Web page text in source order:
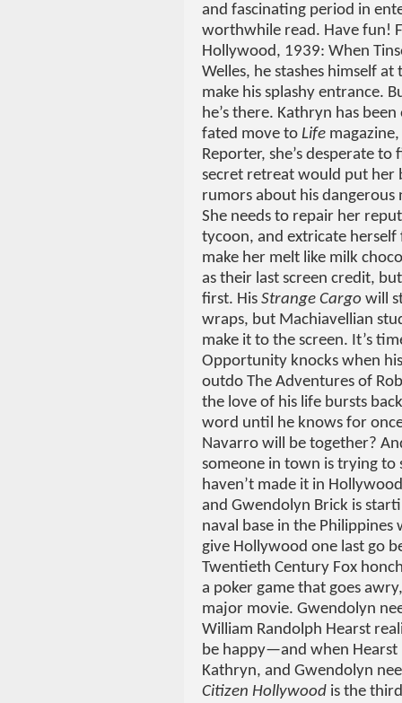
and fascinating period in
worthwhile read. Have fun!
Hollywood, 1939: When
Welles, he stashes himself
make his splashy entrance.
he’s there. Kathryn has
fated move to Life
Reporter, she’s desperate to
secret retreat would put her
rumors about his dangerous
She needs to repair her
tycoon, and extricate
make her melt like milk
as their last screen credit,
first. His Strange Cargo will
wraps, but Machiavellian
make it to the screen. It’s
Opportunity knocks when
outdo The Adventures of
the love of his life bursts
word until he knows for
Navarro will be together?
someone in town is trying to
haven’t made it in
and Gwendolyn Brick is
naval base in the
give Hollywood one last go
Twentieth Century Fox
a poker game that goes
major movie. Gwendolyn
William Randolph Hearst
be happy—and when Hearst
Kathryn, and Gwendolyn
Citizen Hollywood is the